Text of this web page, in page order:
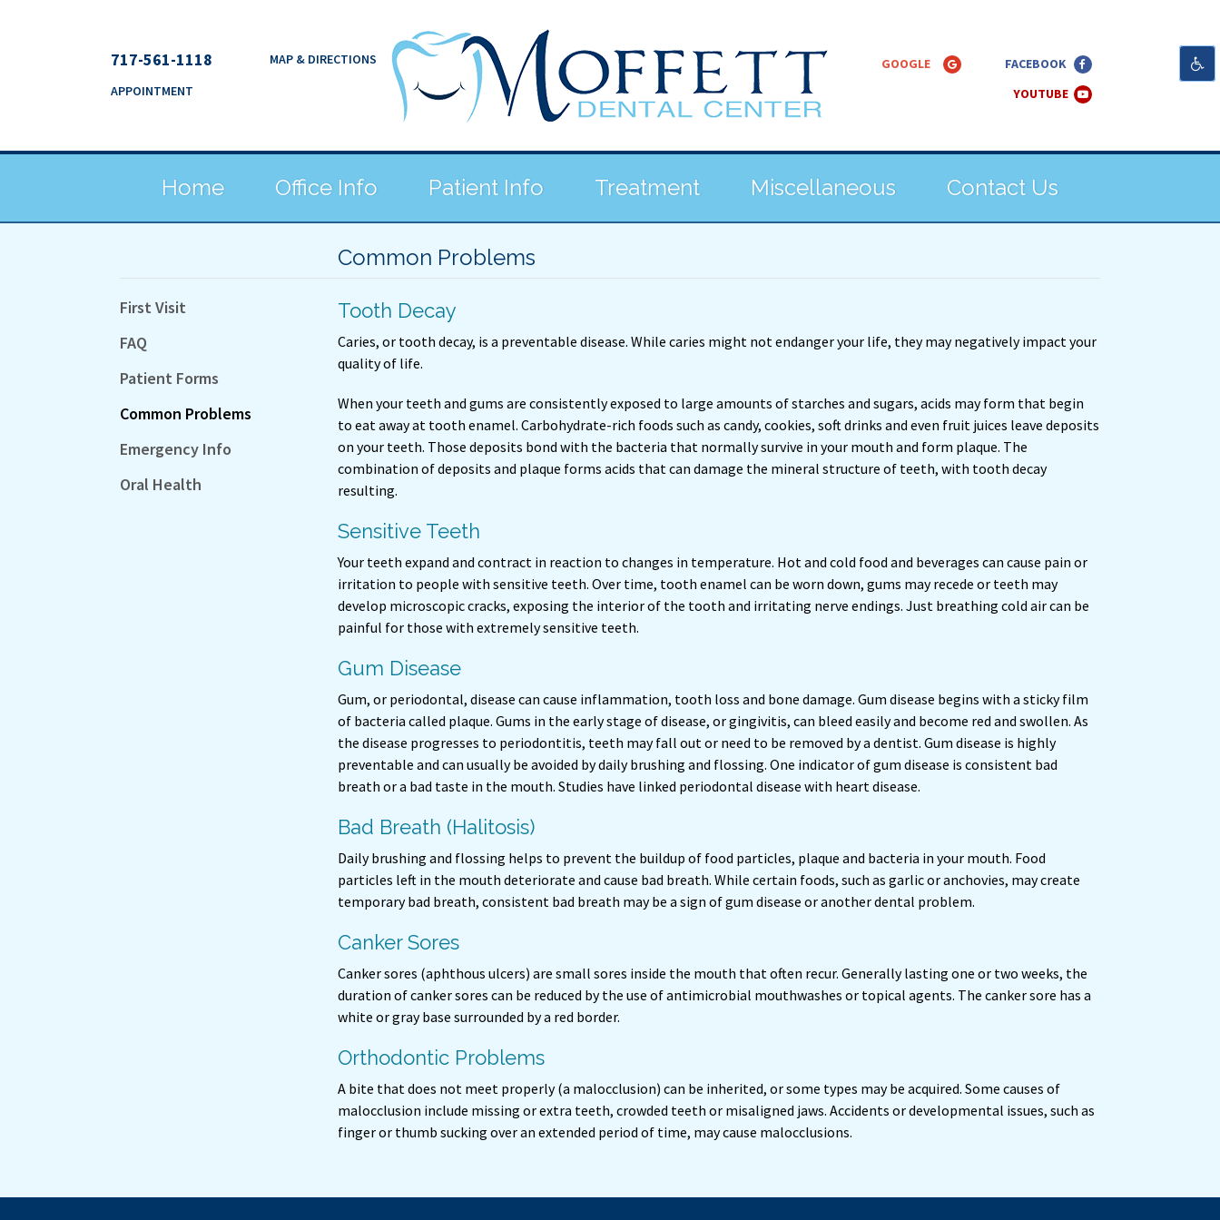
717-561-1118
MAP & DIRECTIONS
APPOINTMENT
Home Office Info Patient Info Treatment Miscellaneous Contact Us
First Visit
FAQ
Patient Forms
Common Problems
Emergency Info
Oral Health
Common Problems
Tooth Decay
Caries, or tooth decay, is a preventable disease. While caries might not endanger your life, they may negatively impact your
quality of life.
When your teeth and gums are consistently exposed to large amounts of starches and sugars, acids may form that begin
to eat away at tooth enamel. Carbohydrate-rich foods such as candy, cookies, soft drinks and even fruit juices leave deposits
on your teeth. Those deposits bond with the bacteria that normally survive in your mouth and form plaque. The
combination of deposits and plaque forms acids that can damage the mineral structure of teeth, with tooth decay
resulting.
Sensitive Teeth
Your teeth expand and contract in reaction to changes in temperature. Hot and cold food and beverages can cause pain or
irritation to people with sensitive teeth. Over time, tooth enamel can be worn down, gums may recede or teeth may
develop microscopic cracks, exposing the interior of the tooth and irritating nerve endings. Just breathing cold air can be
painful for those with extremely sensitive teeth.
Gum Disease
Gum, or periodontal, disease can cause inflammation, tooth loss and bone damage. Gum disease begins with a sticky film
of bacteria called plaque. Gums in the early stage of disease, or gingivitis, can bleed easily and become red and swollen. As
the disease progresses to periodontitis, teeth may fall out or need to be removed by a dentist. Gum disease is highly
preventable and can usually be avoided by daily brushing and flossing. One indicator of gum disease is consistent bad
breath or a bad taste in the mouth. Studies have linked periodontal disease with heart disease.
Bad Breath (Halitosis)
Daily brushing and flossing helps to prevent the buildup of food particles, plaque and bacteria in your mouth. Food
particles left in the mouth deteriorate and cause bad breath. While certain foods, such as garlic or anchovies, may create
temporary bad breath, consistent bad breath may be a sign of gum disease or another dental problem.
Canker Sores
Canker sores (aphthous ulcers) are small sores inside the mouth that often recur. Generally lasting one or two weeks, the
duration of canker sores can be reduced by the use of antimicrobial mouthwashes or topical agents. The canker sore has a
white or gray base surrounded by a red border.
Orthodontic Problems
A bite that does not meet properly (a malocclusion) can be inherited, or some types may be acquired. Some causes of
malocclusion include missing or extra teeth, crowded teeth or misaligned jaws. Accidents or developmental issues, such as
finger or thumb sucking over an extended period of time, may cause malocclusions.